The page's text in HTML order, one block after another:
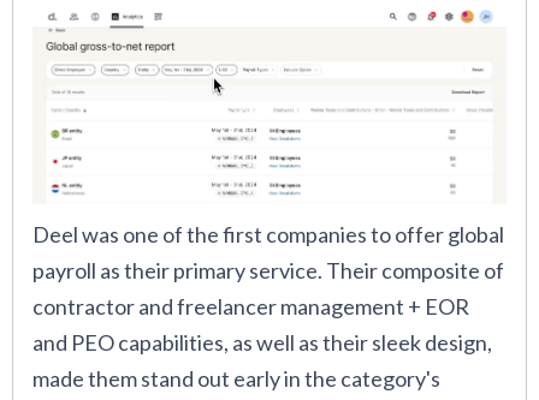
Deel was one of the first companies to offer global
payroll as their primary service. Their composite of
contractor and freelancer management + EOR
and PEO capabilities, as well as their sleek design,
made them stand out early in the category's